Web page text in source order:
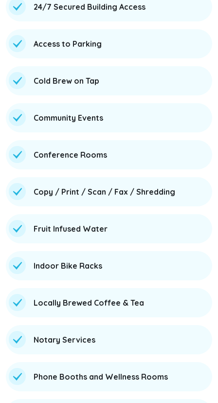
24/7 Secured Building Access
Access to Parking
Cold Brew on Tap
Community Events
Conference Rooms
Copy / Print / Scan / Fax / Shredding
Fruit Infused Water
Indoor Bike Racks
Locally Brewed Coffee & Tea
Notary Services
Phone Booths and Wellness Rooms